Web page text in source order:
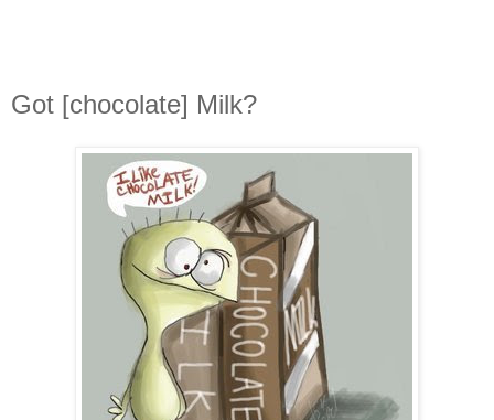
Got [chocolate] Milk?